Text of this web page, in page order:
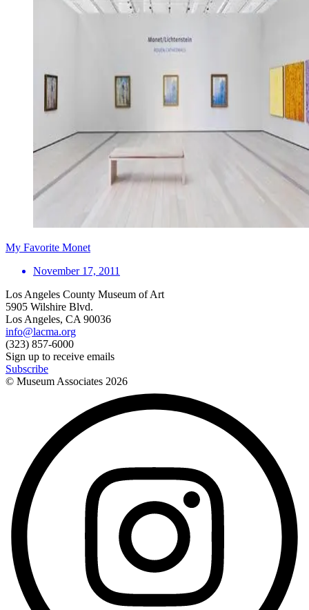
My Favorite Monet
November 17, 2011
Los Angeles County Museum of Art
5905 Wilshire Blvd.
Los Angeles, CA 90036
info@lacma.org
(323) 857-6000
Sign up to receive emails
Subscribe
© Museum Associates 2026